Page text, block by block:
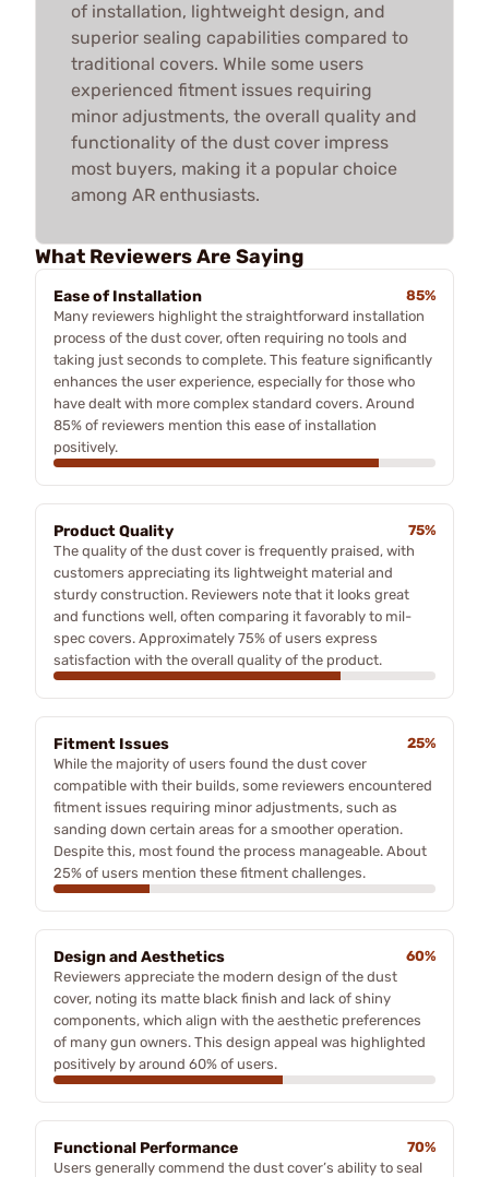
of installation, lightweight design, and
superior sealing capabilities compared to
traditional covers. While some users
experienced fitment issues requiring
minor adjustments, the overall quality and
functionality of the dust cover impress
most buyers, making it a popular choice
among AR enthusiasts.
What Reviewers Are Saying
Ease of Installation
85%
Many reviewers highlight the straightforward installation
process of the dust cover, often requiring no tools and
taking just seconds to complete. This feature significantly
enhances the user experience, especially for those who
have dealt with more complex standard covers. Around
85% of reviewers mention this ease of installation
positively.
Product Quality
75%
The quality of the dust cover is frequently praised, with
customers appreciating its lightweight material and
sturdy construction. Reviewers note that it looks great
and functions well, often comparing it favorably to mil-
spec covers. Approximately 75% of users express
satisfaction with the overall quality of the product.
Fitment Issues
25%
While the majority of users found the dust cover
compatible with their builds, some reviewers encountered
fitment issues requiring minor adjustments, such as
sanding down certain areas for a smoother operation.
Despite this, most found the process manageable. About
25% of users mention these fitment challenges.
Design and Aesthetics
60%
Reviewers appreciate the modern design of the dust
cover, noting its matte black finish and lack of shiny
components, which align with the aesthetic preferences
of many gun owners. This design appeal was highlighted
positively by around 60% of users.
Functional Performance
70%
Users generally commend the dust cover’s ability to seal